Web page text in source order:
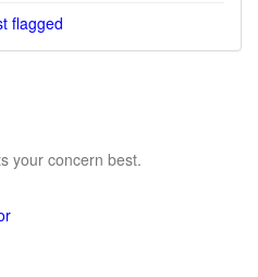
flagged
your concern best.